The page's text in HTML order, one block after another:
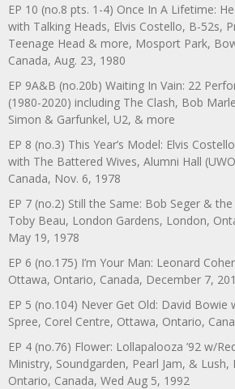
EP 10 (no.8 pts. 1-4) Once In A Lifetime:
with Talking Heads, Elvis Costello, B-52s,
Teenage Head & more, Mosport Park,
Canada, Aug. 23, 1980
EP 9A&B (no.20b) Waiting In Vain: 22
(1980-2020) including The Clash, Bob
Simon & Garfunkel, U2, & more
EP 8 (no.3) This Year’s Model: Elvis
with The Battered Wives, Alumni Hall
Canada, Nov. 6, 1978
EP 7 (no.2) Still the Same: Bob Seger &
Toby Beau, London Gardens, London,
May 19, 1978
EP 6 (no.175) I’m Your Man: Leonard
Ottawa, Ontario, Canada, December 7,
EP 5 (no.104) Never Get Old: David Bowie
Spree, Corel Centre, Ottawa, Ontario,
EP 4 (no.76) Flower: Lollapalooza ’92 w/
Ministry, Soundgarden, Pearl Jam, &
Ontario, Canada, Wed Aug 5, 1992